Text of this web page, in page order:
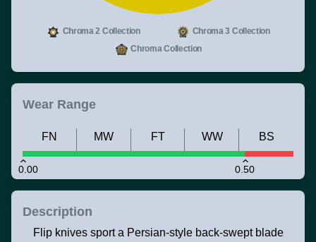
Chroma 2 Collection
Chroma 3 Collection
Chroma Collection
Wear Range
0.00 0.50
FN MW FT WW BS
Description
Flip knives sport a Persian-style back-swept blade